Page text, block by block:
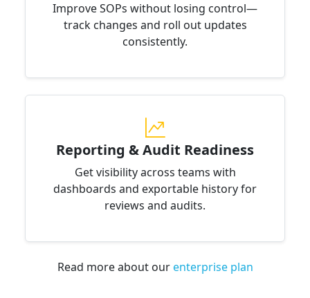
Improve SOPs without losing control—
track changes and roll out updates
consistently.
Reporting & Audit Readiness
Get visibility across teams with
dashboards and exportable history for
reviews and audits.
Read more about ourenterprise plan